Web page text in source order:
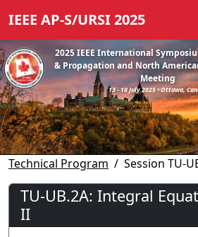
IEEE AP-S/URSI 2025
2025 IEEE International
& Propagation and North
Meeting
13 - 18 July 2025 • Ottawa,
Technical Program Session TU-
TU-UB.2A: Integral
II